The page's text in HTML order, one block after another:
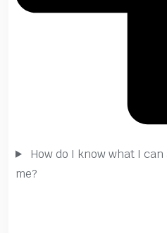
How do I know what I
me?